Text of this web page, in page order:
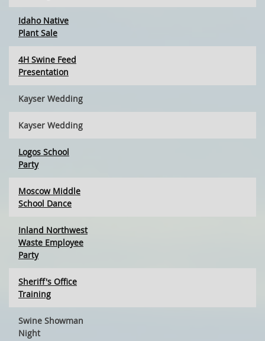
Idaho Native
Plant Sale
4H Swine Feed
Presentation
Kayser Wedding
Kayser Wedding
Logos School
Party
Moscow Middle
School Dance
Inland Northwest
Waste Employee
Party
Sheriff's Office
Training
Swine Showman
Night